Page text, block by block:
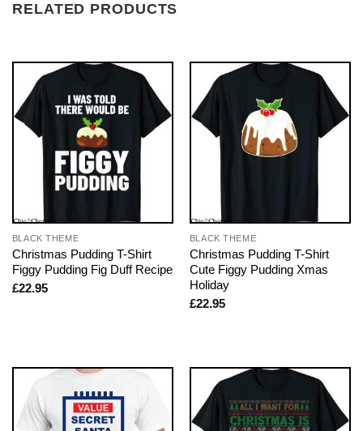
RELATED PRODUCTS
BLACK THEME
Christmas Pudding T-Shirt
Figgy Pudding Fig Duff Recipe
£22.95
BLACK THEME
Christmas Pudding T-Shirt
Cute Figgy Pudding Xmas
Holiday
£22.95